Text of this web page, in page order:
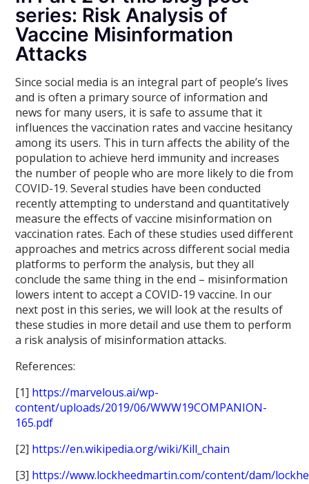
series: Risk Analysis of
Vaccine Misinformation
Attacks
Since social media is an integral part of people’s lives
and is often a primary source of information and
news for many users, it is safe to assume that it
influences the vaccination rates and vaccine hesitancy
among its users. This in turn affects the ability of the
population to achieve herd immunity and increases
the number of people who are more likely to die from
COVID-19. Several studies have been conducted
recently attempting to understand and quantitatively
measure the effects of vaccine misinformation on
vaccination rates. Each of these studies used different
approaches and metrics across different social media
platforms to perform the analysis, but they all
conclude the same thing in the end – misinformation
lowers intent to accept a COVID-19 vaccine. In our
next post in this series, we will look at the results of
these studies in more detail and use them to perform
a risk analysis of misinformation attacks.
References:
[1] https://marvelous.ai/wp-
content/uploads/2019/06/WWW19COMPANION-
165.pdf
[2] https://en.wikipedia.org/wiki/Kill_chain
[3] https://www.lockheedmartin.com/content/dam/